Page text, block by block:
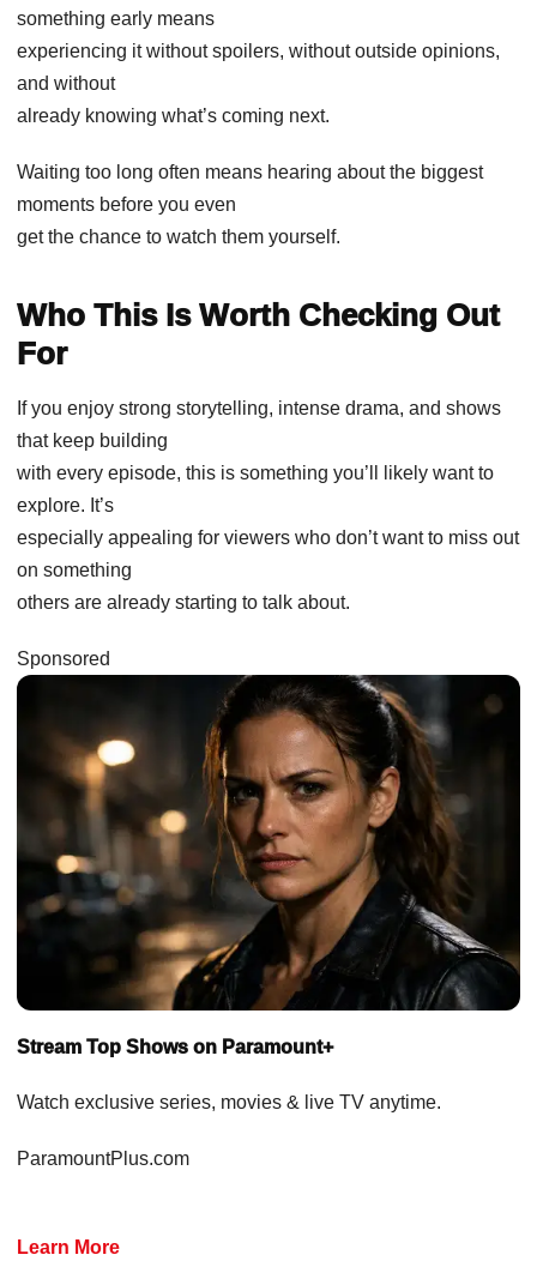
something early means
experiencing it without spoilers, without outside opinions,
and without
already knowing what’s coming next.
Waiting too long often means hearing about the biggest
moments before you even
get the chance to watch them yourself.
Who This Is Worth Checking Out
For
If you enjoy strong storytelling, intense drama, and shows
that keep building
with every episode, this is something you’ll likely want to
explore. It’s
especially appealing for viewers who don’t want to miss out
on something
others are already starting to talk about.
Sponsored
Stream Top Shows on Paramount+
Watch exclusive series, movies & live TV anytime.
ParamountPlus.com
Learn More